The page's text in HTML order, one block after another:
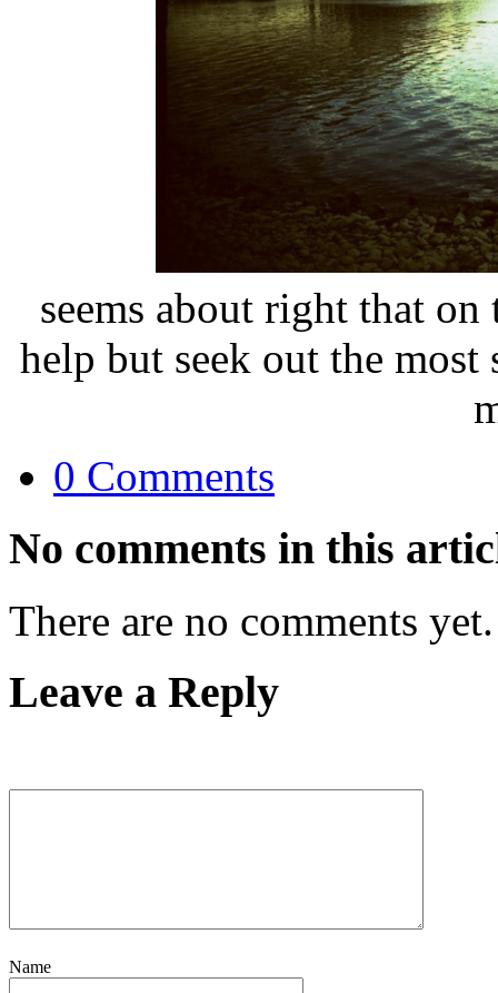
seems about right that
help but seek out the
0 Comments
No comments in this
There are no comments yet.
Leave a Reply
Name